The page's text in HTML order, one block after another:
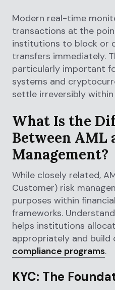
Modern real-time
transactions at the
institutions to block or
transfers immediately.
particularly important
systems and
settle irreversibly within
What Is the
Between AML
Management?
While closely related,
Customer) risk
purposes within
frameworks.
helps institutions
appropriately and build
compliance programs.
KYC: The